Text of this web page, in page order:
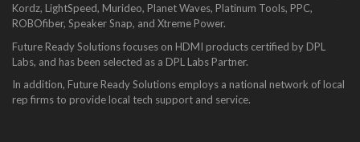
Kordz, LightSpeed, Murideo, Planet Waves, Platinum Tools, PPC,
ROBOfiber, Speaker Snap, and Xtreme Power.
Future Ready Solutions focuses on HDMI products certified by DPL
Labs, and has been selected as a DPL Labs Partner.
In addition, Future Ready Solutions employs a national network of local
rep firms to provide local tech support and service.